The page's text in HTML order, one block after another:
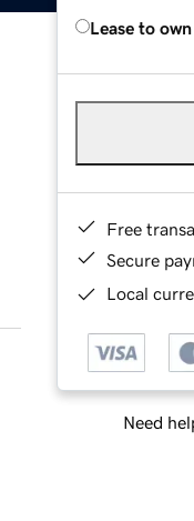
Lease to own
Free
Secure
Local
Need